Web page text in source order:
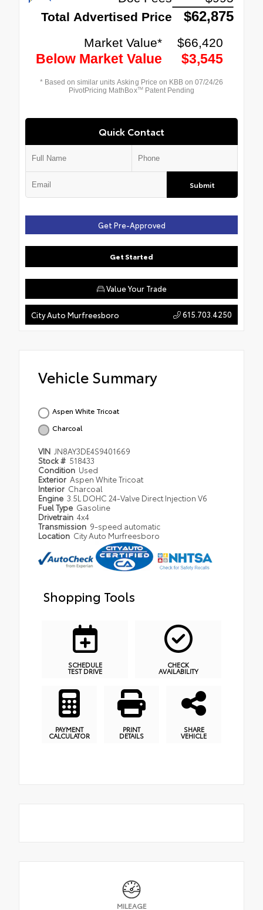
Quick Contact
Submit
Get Pre-Approved
Get Started
Value Your Trade
City Auto Murfreesboro 615.703.4250
Vehicle Summary
Aspen White Tricoat
Charcoal
VIN JN8AY3DE4S9401669
Stock # 518433
Condition Used
Exterior Aspen White Tricoat
Interior Charcoal
Engine 3.5L DOHC 24-Valve Direct Injection V6
Fuel Type Gasoline
Drivetrain 4x4
Transmission 9-speed automatic
Location City Auto Murfreesboro
Shopping Tools
SCHEDULE
TEST DRIVE
CHECK
AVAILABILITY
PAYMENT
CALCULATOR
PRINT
DETAILS
SHARE
VEHICLE
MILEAGE